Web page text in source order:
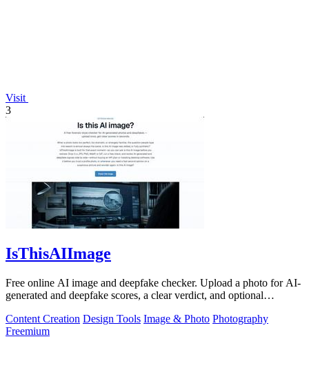
Visit
3
IsThisAIImage
Free online AI image and deepfake checker. Upload a photo for AI-
generated and deepfake scores, a clear verdict, and optional
Content Creation Design Tools Image & Photo Photography
Freemium